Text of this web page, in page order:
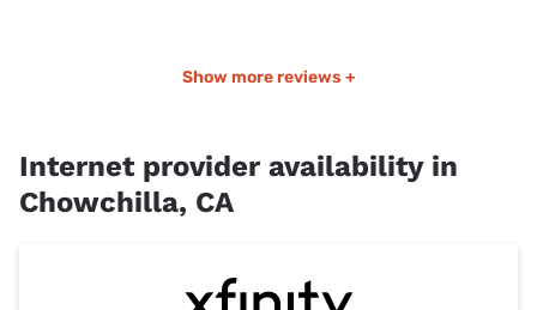
Show more reviews +
Internet provider availability in
Chowchilla, CA